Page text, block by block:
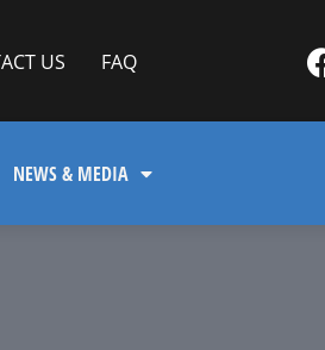
US FAQ
NEWS & MEDIA